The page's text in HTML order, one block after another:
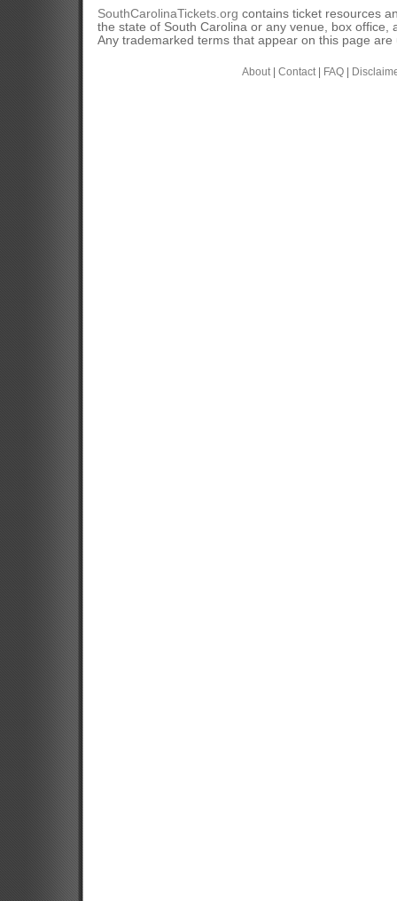
SouthCarolinaTickets.org contains ticket resources
the state of South Carolina or any venue, box
Any trademarked terms that appear on this page
About| Contact| FAQ